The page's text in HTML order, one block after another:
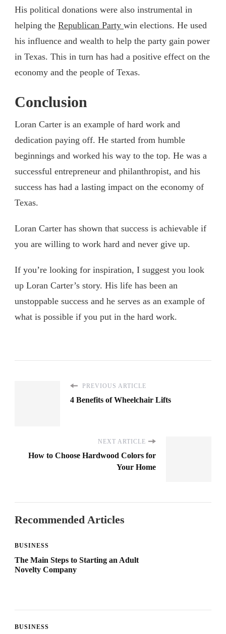
His political donations were also instrumental in
helping the Republican Party win elections. He used
his influence and wealth to help the party gain power
in Texas. This in turn has had a positive effect on the
economy and the people of Texas.
Conclusion
Loran Carter is an example of hard work and
dedication paying off. He started from humble
beginnings and worked his way to the top. He was a
successful entrepreneur and philanthropist, and his
success has had a lasting impact on the economy of
Texas.
Loran Carter has shown that success is achievable if
you are willing to work hard and never give up.
If you’re looking for inspiration, I suggest you look
up Loran Carter’s story. His life has been an
unstoppable success and he serves as an example of
what is possible if you put in the hard work.
PREVIOUS ARTICLE
4 Benefits of Wheelchair Lifts
NEXT ARTICLE
How to Choose Hardwood Colors for
Your Home
Recommended Articles
BUSINESS
The Main Steps to Starting an Adult
Novelty Company
BUSINESS